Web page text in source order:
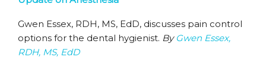
Gwen Essex, RDH, MS, EdD, discusses pain control
options for the dental hygienist. By Gwen Essex,
RDH, MS, EdD